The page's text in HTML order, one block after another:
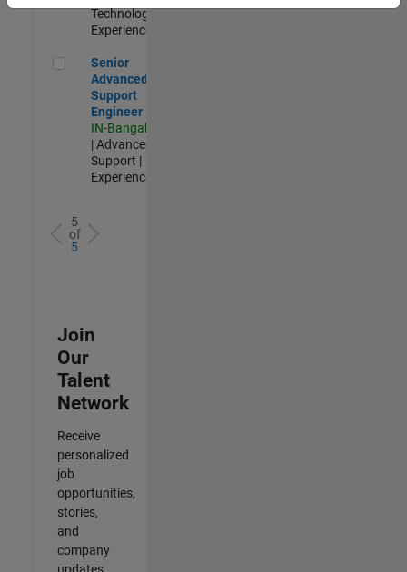
Technology |
Experienced
Senior Advanced Support Engineer
Senior
Advanced
Support
Engineer
IN-Bangalore
| Advanced
Support |
Experienced
5
of
5
Join
Our
Talent
Network
Receive
personalized
job
opportunities,
stories,
and
company